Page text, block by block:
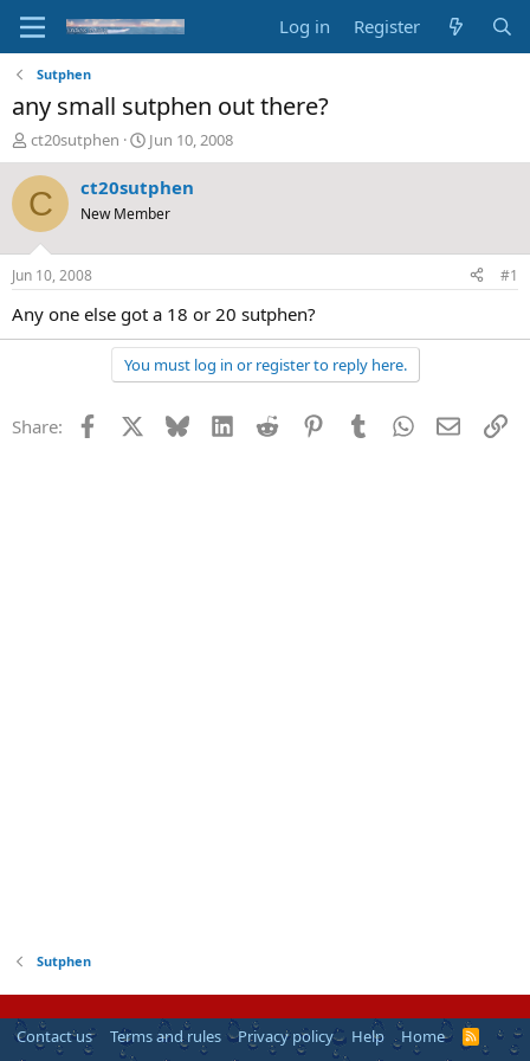
Log in Register
Sutphen
any small sutphen out there?
T
h
r
e
d
t
a
r
ct20sutphen
S
t
a
r
t
t
e
Jun 10, 2008
C ct20sutphen
New Member
Jun 10, 2008 #1
Any one else got a 18 or 20 sutphen?
You must log in or register to reply here.
Share: Facebook Bluesky LinkedInReddit PinterestTumblrWhatsApp
Email
Sutphen
Contact us Terms and rules Privacy policy Help Home
R
S